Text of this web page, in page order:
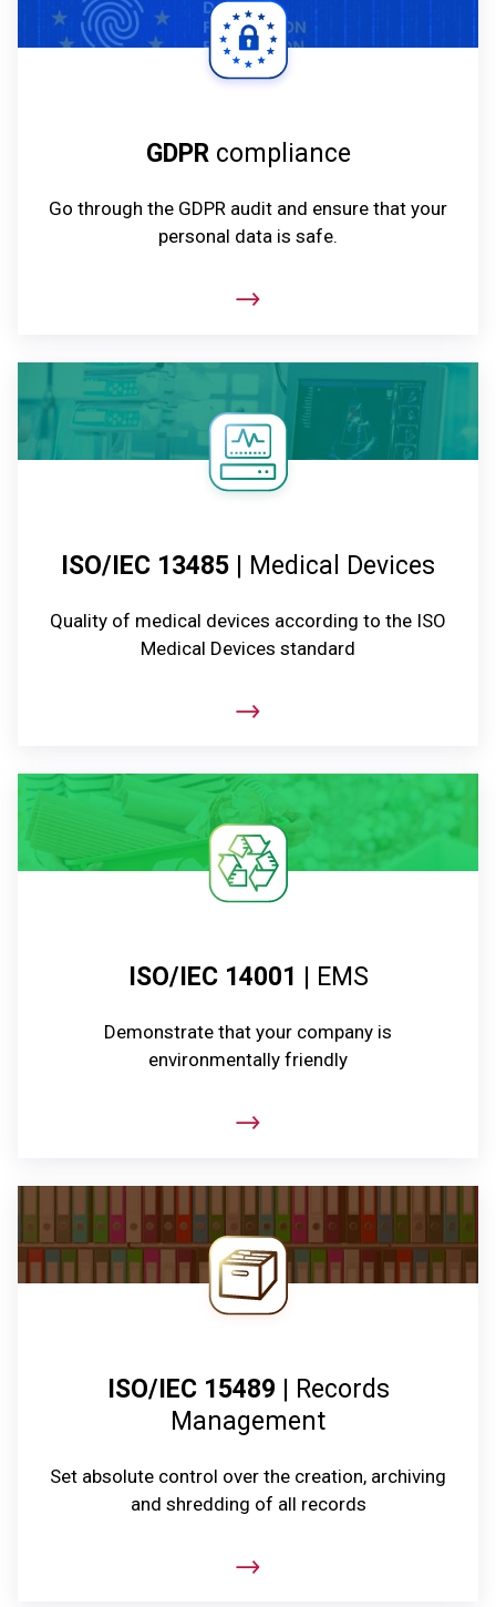
GDPRcompliance
Go through the GDPR audit and ensure that your
personal data is safe.
ISO/IEC 13485 | Medical Devices
Quality of medical devices according to the ISO
Medical Devices standard
ISO/IEC 14001 | EMS
Demonstrate that your company is
environmentally friendly
ISO/IEC 15489 | Records
Management
Set absolute control over the creation, archiving
and shredding of all records